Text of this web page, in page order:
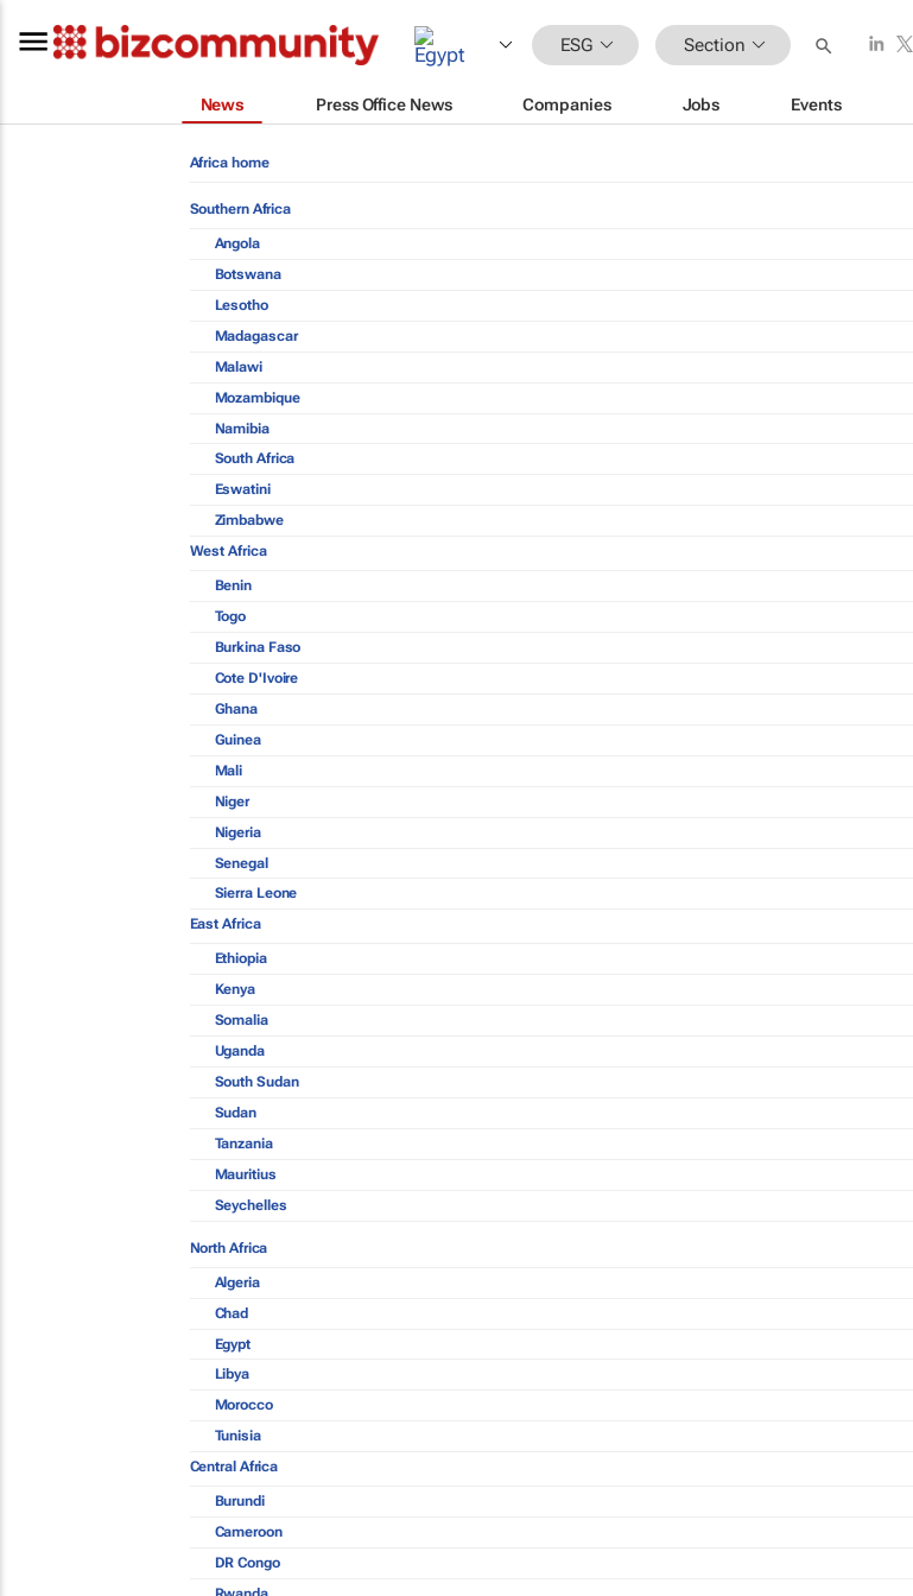
ESG Section
News Press Office News Companies Jobs Events
Africa home
Southern Africa
Angola
Botswana
Lesotho
Madagascar
Malawi
Mozambique
Namibia
South Africa
Eswatini
Zimbabwe
West Africa
Benin
Togo
Burkina Faso
Cote D'Ivoire
Ghana
Guinea
Mali
Niger
Nigeria
Senegal
Sierra Leone
East Africa
Ethiopia
Kenya
Somalia
Uganda
South Sudan
Sudan
Tanzania
Mauritius
Seychelles
North Africa
Algeria
Chad
Egypt
Libya
Morocco
Tunisia
Central Africa
Burundi
Cameroon
DR Congo